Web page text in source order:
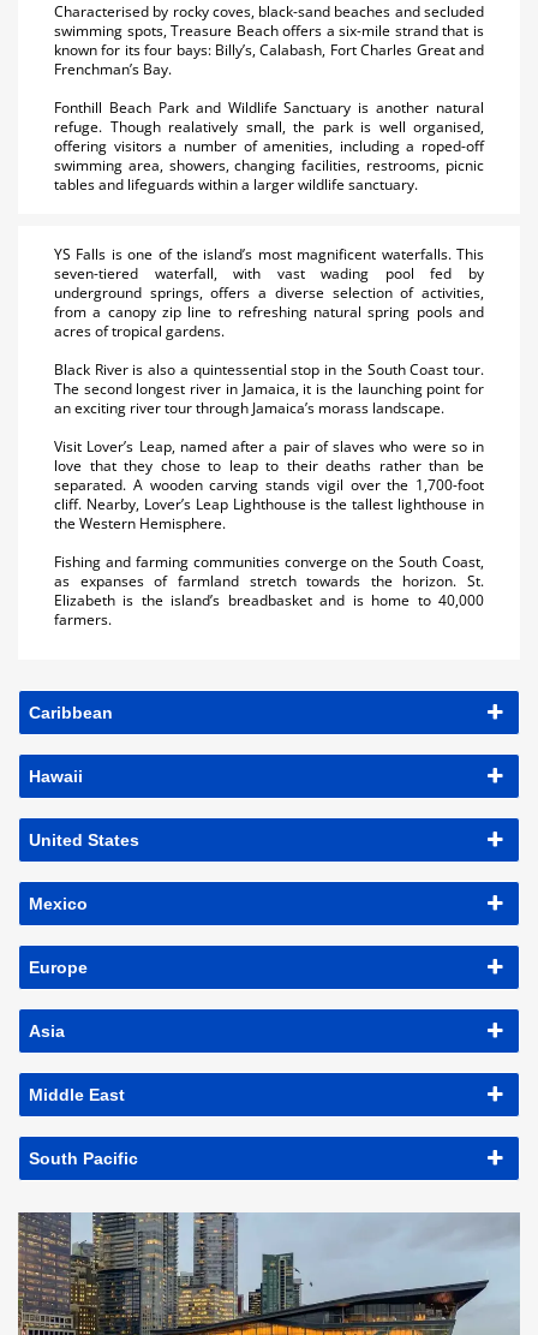
Characterised by rocky coves, black-sand beaches and secluded
swimming spots, Treasure Beach offers a six-mile strand that is
known for its four bays: Billy’s, Calabash, Fort Charles Great and
Frenchman’s Bay.
Fonthill Beach Park and Wildlife Sanctuary is another natural
refuge. Though realatively small, the park is well organised,
offering visitors a number of amenities, including a roped-off
swimming area, showers, changing facilities, restrooms, picnic
tables and lifeguards within a larger wildlife sanctuary.
YS Falls is one of the island’s most magnificent waterfalls. This
seven-tiered waterfall, with vast wading pool fed by
underground springs, offers a diverse selection of activities,
from a canopy zip line to refreshing natural spring pools and
acres of tropical gardens.
Black River is also a quintessential stop in the South Coast tour.
The second longest river in Jamaica, it is the launching point for
an exciting river tour through Jamaica’s morass landscape.
Visit Lover’s Leap, named after a pair of slaves who were so in
love that they chose to leap to their deaths rather than be
separated. A wooden carving stands vigil over the 1,700-foot
cliff. Nearby, Lover’s Leap Lighthouse is the tallest lighthouse in
the Western Hemisphere.
Fishing and farming communities converge on the South Coast,
as expanses of farmland stretch towards the horizon. St.
Elizabeth is the island’s breadbasket and is home to 40,000
farmers.
Caribbean
Hawaii
United States
Mexico
Europe
Asia
Middle East
South Pacific